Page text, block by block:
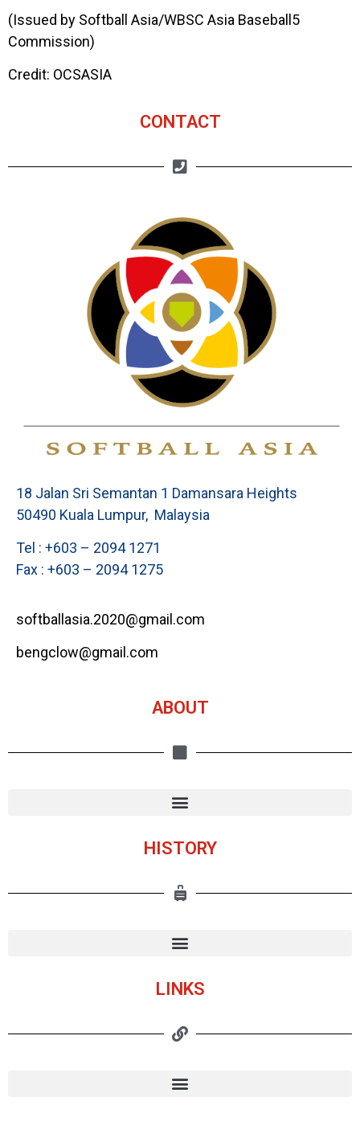
(Issued by Softball Asia/WBSC Asia Baseball5
Commission)
Credit: OCSASIA
CONTACT
18 Jalan Sri Semantan 1 Damansara Heights
50490 Kuala Lumpur, Malaysia
Tel : +603 – 2094 1271
Fax : +603 – 2094 1275
softballasia.2020@gmail.com
bengclow@gmail.com
ABOUT
HISTORY
LINKS